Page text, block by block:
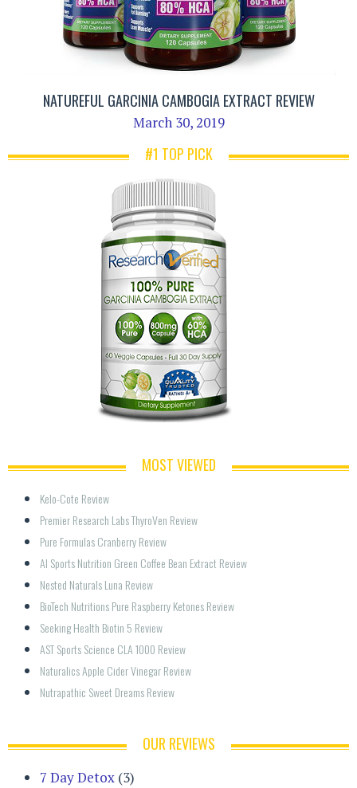
NATUREFUL GARCINIA CAMBOGIA EXTRACT REVIEW
March 30, 2019
#1 TOP PICK
MOST VIEWED
Kelo-Cote Review
Premier Research Labs ThyroVen Review
Pure Formulas Cranberry Review
AI Sports Nutrition Green Coffee Bean Extract Review
Nested Naturals Luna Review
BioTech Nutritions Pure Raspberry Ketones Review
Seeking Health Biotin 5 Review
AST Sports Science CLA 1000 Review
Naturalics Apple Cider Vinegar Review
Nutrapathic Sweet Dreams Review
OUR REVIEWS
7 Day Detox (3)